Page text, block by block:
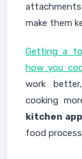
make them
Getting a
how you
work
cooking
kitchen
food